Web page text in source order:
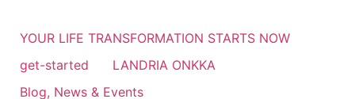
YOUR LIFE TRANSFORMATION STARTS NOW
get-started
LANDRIA ONKKA
Blog, News & Events